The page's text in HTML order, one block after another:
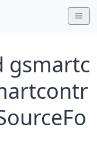
gsmartc